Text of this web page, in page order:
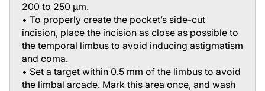
200 to 250 μm.
• To properly create the pocket’s side-cut
incision, place the incision as close as possible to
the temporal limbus to avoid inducing astigmatism
and coma.
• Set a target within 0.5 mm of the limbus to avoid
the limbal arcade. Mark this area once, and wash